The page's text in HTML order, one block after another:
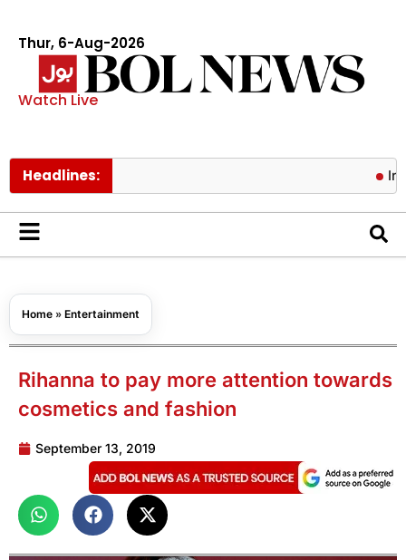
Thur, 6-Aug-2026
Watch Live
Headlines: Iran,
Home » Entertainment
Rihanna to pay more attention towards
cosmetics and fashion
September 13, 2019